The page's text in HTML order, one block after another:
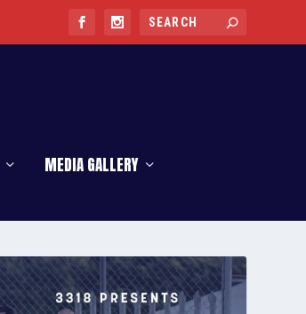
MEDIA GALLERY